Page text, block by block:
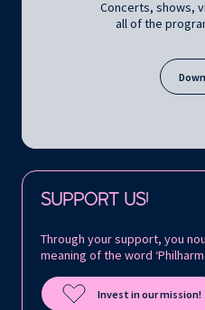
Concerts, shows,
all of the
SUPPORT US!
Through your support, you
meaning of the word
Invest in our mission!
Follow us on: